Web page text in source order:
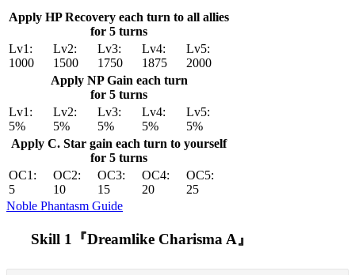
Apply HP Recovery each turn to all allies
for 5 turns
Lv1:
1000
Lv2:
1500
Lv3:
1750
Lv4:
1875
Lv5:
2000
Apply NP Gain each turn
for 5 turns
Lv1:
5%
Lv2:
5%
Lv3:
5%
Lv4:
5%
Lv5:
5%
Apply C. Star gain each turn to yourself
for 5 turns
OC1:
5
OC2:
10
OC3:
15
OC4:
20
OC5:
25
Noble Phantasm Guide
Skill 1『Dreamlike Charisma A』